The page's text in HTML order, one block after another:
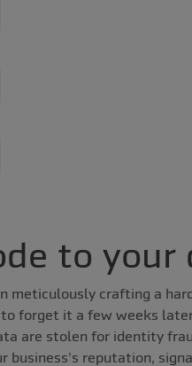
to your
meticulously crafting a
forget it a few weeks
are stolen for identity
business's reputation,